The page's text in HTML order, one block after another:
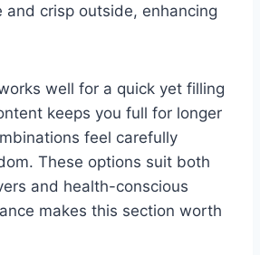
and crisp outside, enhancing
well for a quick yet filling
keeps you full for longer
feel carefully
These options suit both
and health-conscious
makes this section worth